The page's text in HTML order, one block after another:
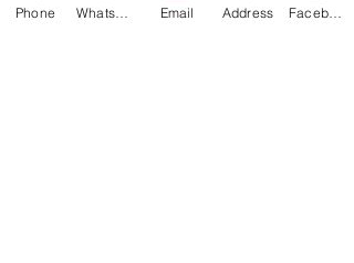
Phone Email Address